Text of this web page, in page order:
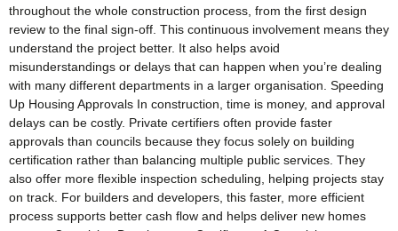
throughout the whole construction process, from the first design
review to the final sign-off. This continuous involvement means they
understand the project better. It also helps avoid
misunderstandings or delays that can happen when you’re dealing
with many different departments in a larger organisation. Speeding
Up Housing Approvals In construction, time is money, and approval
delays can be costly. Private certifiers often provide faster
approvals than councils because they focus solely on building
certification rather than balancing multiple public services. They
also offer more flexible inspection scheduling, helping projects stay
on track. For builders and developers, this faster, more efficient
process supports better cash flow and helps deliver new homes